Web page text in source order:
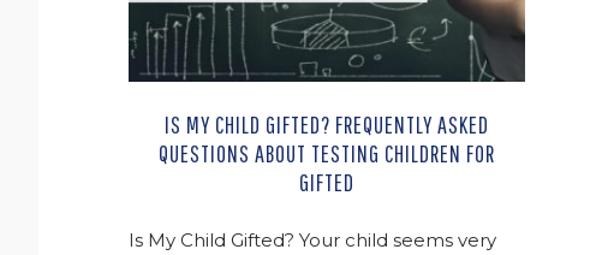
IS MY CHILD GIFTED? FREQUENTLY ASKED
QUESTIONS ABOUT TESTING CHILDREN FOR
GIFTED
Is My Child Gifted? Your child seems very